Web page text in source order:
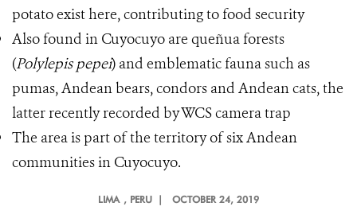
potato exist here, contributing to food security
Also found in Cuyocuyo are queñua forests
(Polylepis pepei) and emblematic fauna such as
pumas, Andean bears, condors and Andean cats, the
latter recently recorded by WCS camera trap
The area is part of the territory of six Andean
communities in Cuyocuyo.
LIMA , PERU | OCTOBER 24, 2019